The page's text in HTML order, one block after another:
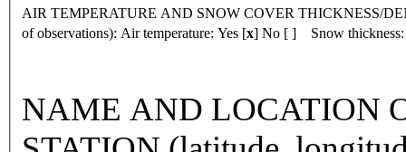
AIR TEMPERATURE AND SNOW COVER THICKNESS/
of observations): Air temperature: Yes [x] No [ ] Snow thickness:
NAME AND LOCATION